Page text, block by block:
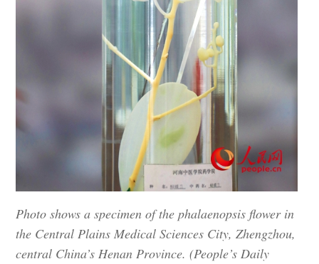
Photo shows a specimen of the phalaenopsis flower in
the Central Plains Medical Sciences City, Zhengzhou,
central China’s Henan Province. (People’s Daily